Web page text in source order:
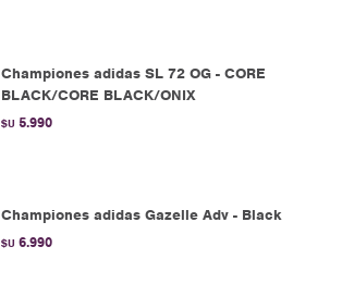
Championes adidas SL 72 OG - CORE
BLACK/CORE BLACK/ONIX
$U 5.990
Championes adidas Gazelle Adv - Black
$U 6.990